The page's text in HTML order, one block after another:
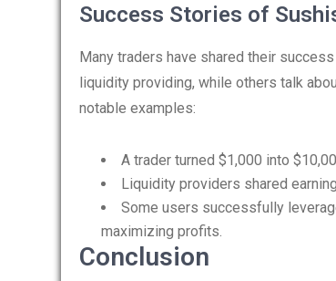
Success Stories of
Many traders have shared their
liquidity providing, while others talk
notable examples:
A trader turned $1,000 into
Liquidity providers shared
Some users successfully
maximizing profits.
Conclusion